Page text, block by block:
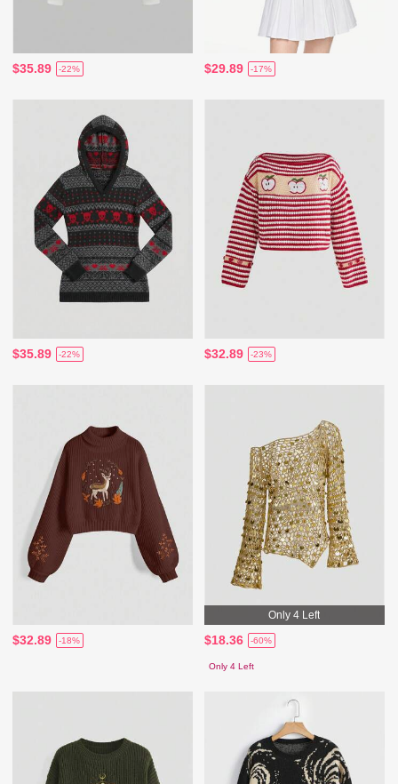
$35.89 -22% $29.89 -17%
$35.89 -22% $32.89 -23%
$32.89 -18%
Only 4 Left
$18.36 -60%
Only 4 Left